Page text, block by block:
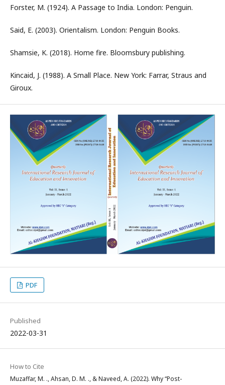
Forster, M. (1924). A Passage to India. London: Penguin.
Said, E. (2003). Orientalism. London: Penguin Books.
Shamsie, K. (2018). Home fire. Bloomsbury publishing.
Kincaid, J. (1988). A Small Place. New York: Farrar, Straus and
Giroux.
PDF
Published
2022-03-31
How to Cite
Muzaffar, M. ., Ahsan, D. M. ., & Naveed, A. (2022). Why “Post-